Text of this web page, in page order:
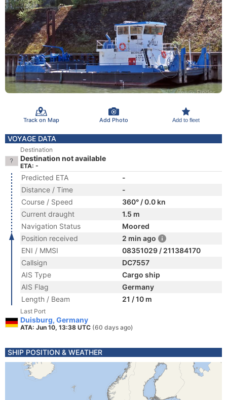
Track on Map Add Photo Add to fleet
VOYAGE DATA
Destination
Destination not available
ETA: -
Predicted ETA
-
Distance / Time
-
Course / Speed
360° / 0.0 kn
Current draught
1.5 m
Navigation Status
Moored
Position received
2 min ago
ENI / MMSI
08351029 / 211384170
Callsign
DC7557
AIS Type
Cargo ship
AIS Flag
Germany
Length / Beam
21 / 10 m
Last Port
Duisburg, Germany
ATA: Jun 10, 13:38 UTC (60 days ago)
SHIP POSITION & WEATHER